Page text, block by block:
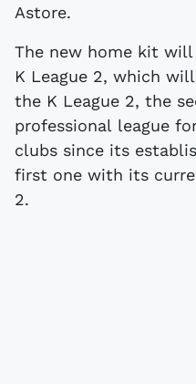
Astore.
The new home kit will
K League 2, which
the K League 2, the
professional league
clubs since its
first one with its
2.